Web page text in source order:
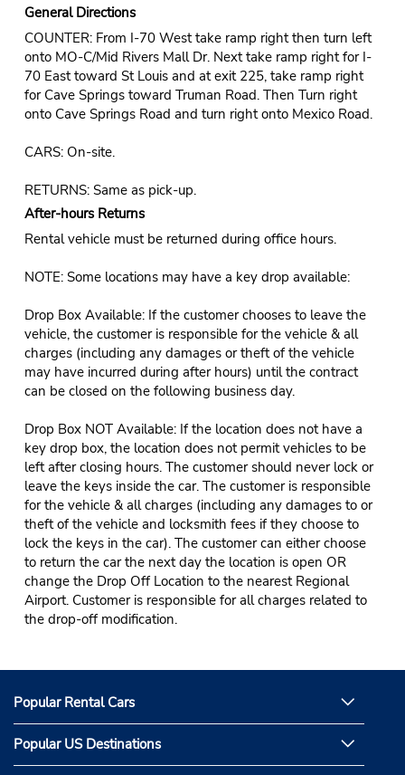
General Directions
COUNTER: From I-70 West take ramp right then turn left
onto MO-C/Mid Rivers Mall Dr. Next take ramp right for I-
70 East toward St Louis and at exit 225, take ramp right
for Cave Springs toward Truman Road. Then Turn right
onto Cave Springs Road and turn right onto Mexico Road.
CARS: On-site.
RETURNS: Same as pick-up.
After-hours Returns
Rental vehicle must be returned during office hours.
NOTE: Some locations may have a key drop available:
Drop Box Available: If the customer chooses to leave the
vehicle, the customer is responsible for the vehicle & all
charges (including any damages or theft of the vehicle
may have incurred during after hours) until the contract
can be closed on the following business day.
Drop Box NOT Available: If the location does not have a
key drop box, the location does not permit vehicles to be
left after closing hours. The customer should never lock or
leave the keys inside the car. The customer is responsible
for the vehicle & all charges (including any damages to or
theft of the vehicle and locksmith fees if they choose to
lock the keys in the car). The customer can either choose
to return the car the next day the location is open OR
change the Drop Off Location to the nearest Regional
Airport. Customer is responsible for all charges related to
the drop-off modification.
Popular Rental Cars
Popular US Destinations